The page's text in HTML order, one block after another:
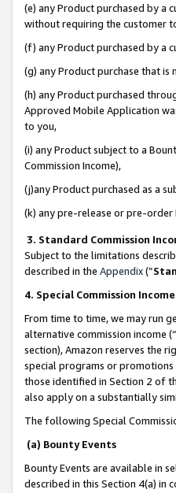
(e) any Product purchased by a
without requiring the customer
(f) any Product purchased by a
(g) any Product purchase that
(h) any Product purchased
Approved Mobile Application
to you,
(i) any Product subject to a
Commission Income),
(j)any Product purchased as a
(k) any pre-release or pre-
3. Standard Commission
Subject to the limitations
described in the Appendix(”
4. Special Commission
From time to time, we may run
alternative commission income (“
section), Amazon reserves the
special programs or
those identified in Section 2 of
also apply on a substantially
The following Special
(a) Bounty Events
Bounty Events are available in
described in this Section 4(a) in